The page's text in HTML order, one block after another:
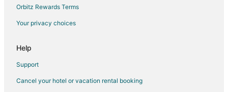
Hotels with Balconies in Spanish Fort
Hotels with Hot Tubs in Spanish Fort
Orbitz Rewards Terms
Your privacy choices
Help
Support
Cancel your hotel or vacation rental booking